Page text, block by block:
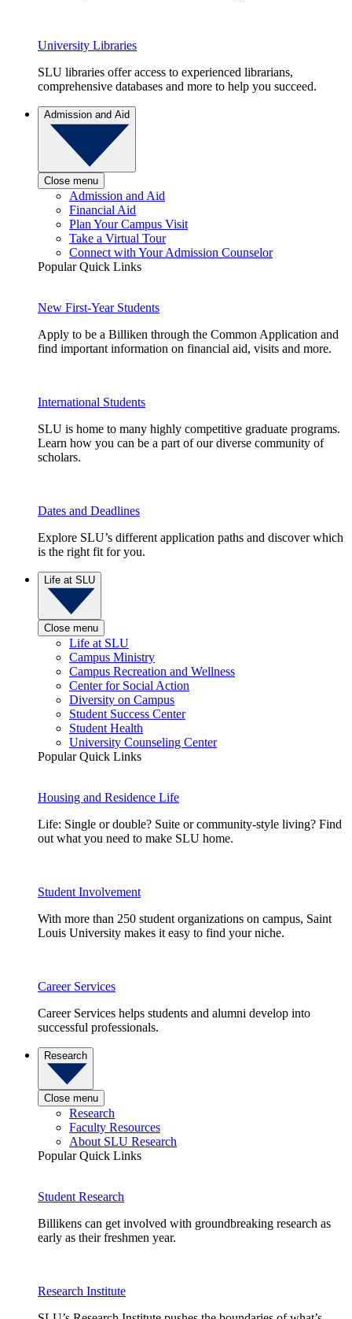
University Libraries
SLU libraries offer access to experienced librarians,
comprehensive databases and more to help you succeed.
Admission and Aid
Close menu
Admission and Aid
Financial Aid
Plan Your Campus Visit
Take a Virtual Tour
Connect with Your Admission Counselor
Popular Quick Links
New First-Year Students
Apply to be a Billiken through the Common Application and
find important information on financial aid, visits and more.
International Students
SLU is home to many highly competitive graduate programs.
Learn how you can be a part of our diverse community of
scholars.
Dates and Deadlines
Explore SLU’s different application paths and discover which
is the right fit for you.
Life at SLU
Close menu
Life at SLU
Campus Ministry
Campus Recreation and Wellness
Center for Social Action
Diversity on Campus
Student Success Center
Student Health
University Counseling Center
Popular Quick Links
Housing and Residence Life
Life: Single or double? Suite or community-style living? Find
out what you need to make SLU home.
Student Involvement
With more than 250 student organizations on campus, Saint
Louis University makes it easy to find your niche.
Career Services
Career Services helps students and alumni develop into
successful professionals.
Research
Close menu
Research
Faculty Resources
About SLU Research
Popular Quick Links
Student Research
Billikens can get involved with groundbreaking research as
early as their freshmen year.
Research Institute